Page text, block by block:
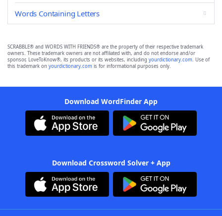
Words Containing Letters
SCRABBLE® and WORDS WITH FRIENDS® are the property of their respective trademark
owners. These trademark owners are not affiliated with, and do not endorse and/or
sponsor, LoveToKnow®, its products or its websites, including yourdictionary.com. Use of
this trademark on yourdictionary.com is for informational purposes only.
Download WordFinder App
Download Crossword Solver + App